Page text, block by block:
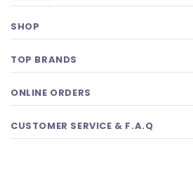
SHOP
TOP BRANDS
ONLINE ORDERS
CUSTOMER SERVICE & F.A.Q